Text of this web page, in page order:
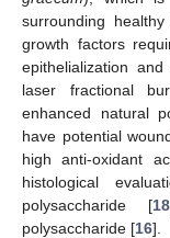
surrounding
growth factors
epithelialization
laser fractional
enhanced natural
have potential
high anti-oxidant
histological
polysaccharide [18
polysaccharide [16].